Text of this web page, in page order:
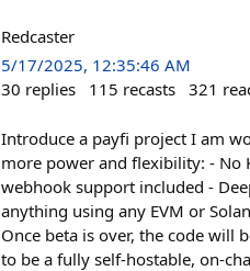
Redcaster
5/17/2025, 12:35:46 AM
30 replies 115 recasts 321
Introduce a payfi project I am
more power and flexibility: - No
webhook support included -
anything using any EVM or
Once beta is over, the code will
to be a fully self-hostable, on-